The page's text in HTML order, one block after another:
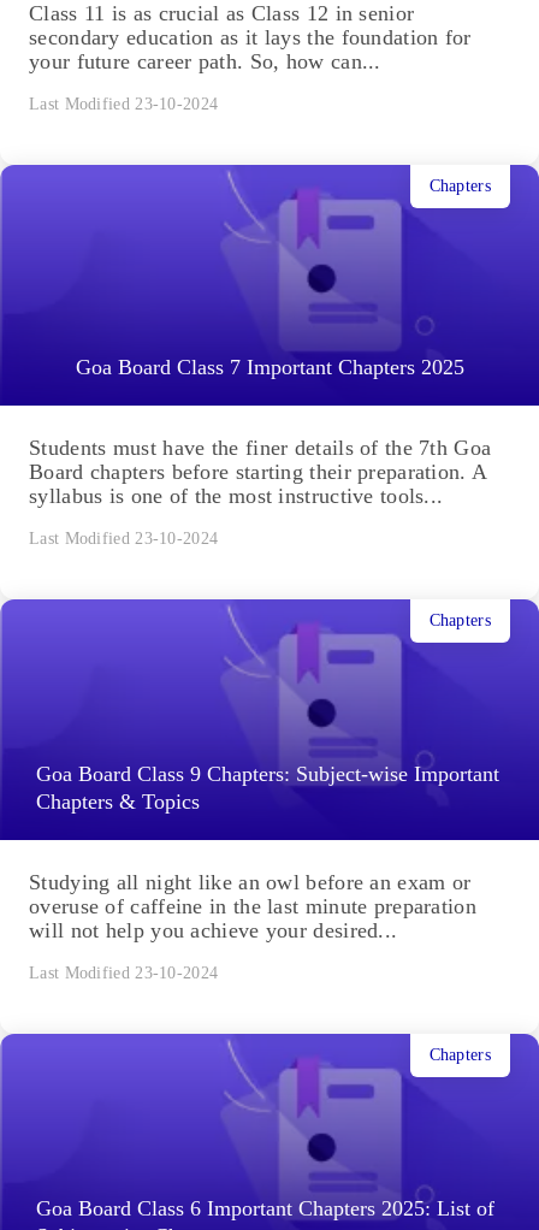
Class 11 is as crucial as Class 12 in senior
secondary education as it lays the foundation for
your future career path. So, how can...
Last Modified 23-10-2024
Goa Board Class 7 Important Chapters 2025
Chapters
Students must have the finer details of the 7th Goa
Board chapters before starting their preparation. A
syllabus is one of the most instructive tools...
Last Modified 23-10-2024
Goa Board Class 9 Chapters: Subject-wise Important
Chapters & Topics
Chapters
Studying all night like an owl before an exam or
overuse of caffeine in the last minute preparation
will not help you achieve your desired...
Last Modified 23-10-2024
Goa Board Class 6 Important Chapters 2025: List of
Chapters